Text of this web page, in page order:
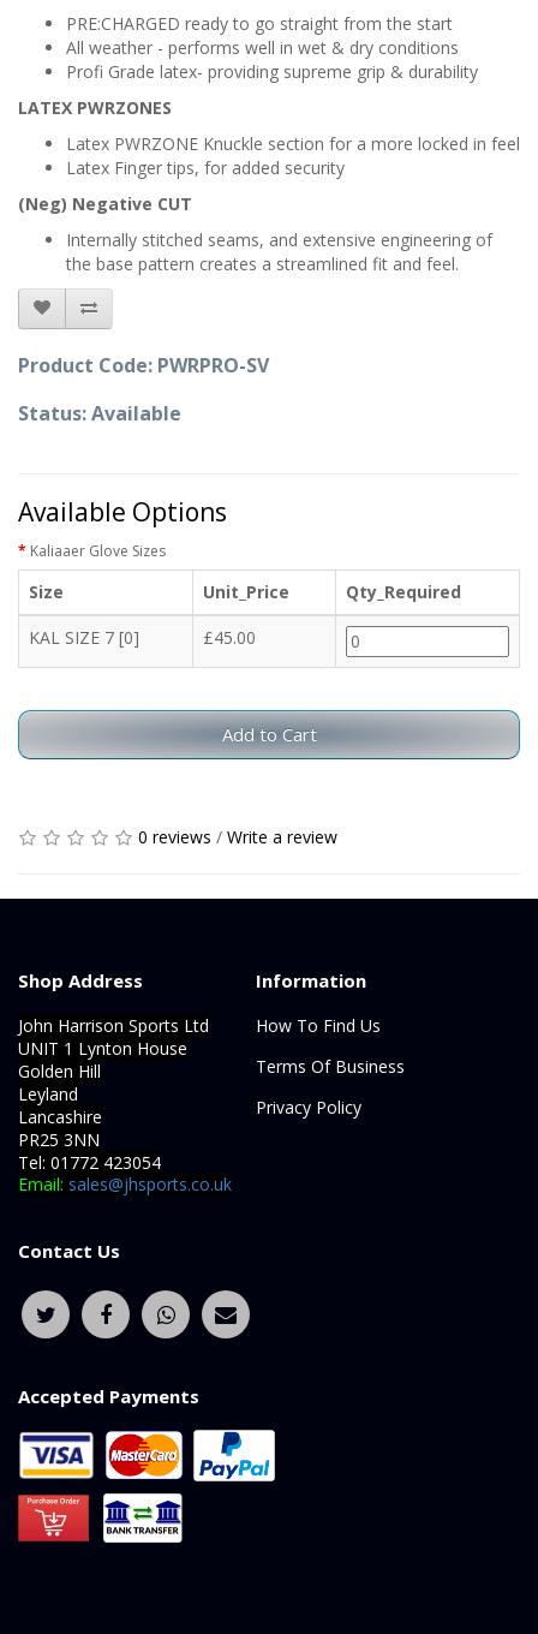
PRE:CHARGED ready to go straight from the start
All weather - performs well in wet & dry conditions
Profi Grade latex- providing supreme grip & durability
LATEX PWRZONES
Latex PWRZONE Knuckle section for a more locked in feel
Latex Finger tips, for added security
(Neg) Negative CUT
Internally stitched seams, and extensive engineering of
the base pattern creates a streamlined fit and feel.
Product Code: PWRPRO-SV
Status: Available
Available Options
Kaliaaer Glove Sizes
Size Unit_Price
Qty_Required
KAL SIZE 7 [0]
£45.00
Add to Cart
0 reviews / Write a review
Shop Address
John Harrison Sports Ltd
UNIT 1 Lynton House
Golden Hill
Leyland
Lancashire
PR25 3NN
Tel: 01772 423054
Email: sales@jhsports.co.uk
Information
How To Find Us
Terms Of Business
Privacy Policy
Contact Us
Accepted Payments